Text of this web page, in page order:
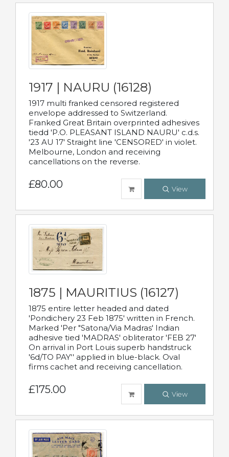
1917 | NAURU (16128)
1917 multi franked censored registered
envelope addressed to Switzerland.
Franked Great Britain overprinted adhesives
tiedd 'P.O. PLEASANT ISLAND NAURU' c.d.s.
'23 AU 17' Straight line 'CENSORED' in violet.
Melbourne, London and receiving
cancellations on the reverse.
£80.00 View
1875 | MAURITIUS (16127)
1875 entire letter headed and dated
'Pondichery 23 Feb 1875' written in French.
Marked 'Per "Satona/Via Madras' Indian
adhesive tied 'MADRAS' obliterator 'FEB 27'
On arrival in Port Louis superb handstruck
'6d/TO PAY'' applied in blue-black. Oval
firms cachet and receiving cancellation.
£175.00 View